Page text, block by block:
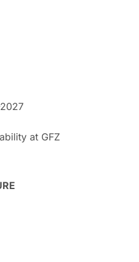
at GFZ